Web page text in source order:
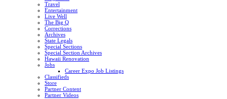
Travel
Entertainment
Live Well
The Big Q
Corrections
Archives
State Legals
Special Sections
Special Section Archives
Hawaii Renovation
Jobs
Career Expo Job Listings
Classifieds
Store
Partner Content
Partner Videos